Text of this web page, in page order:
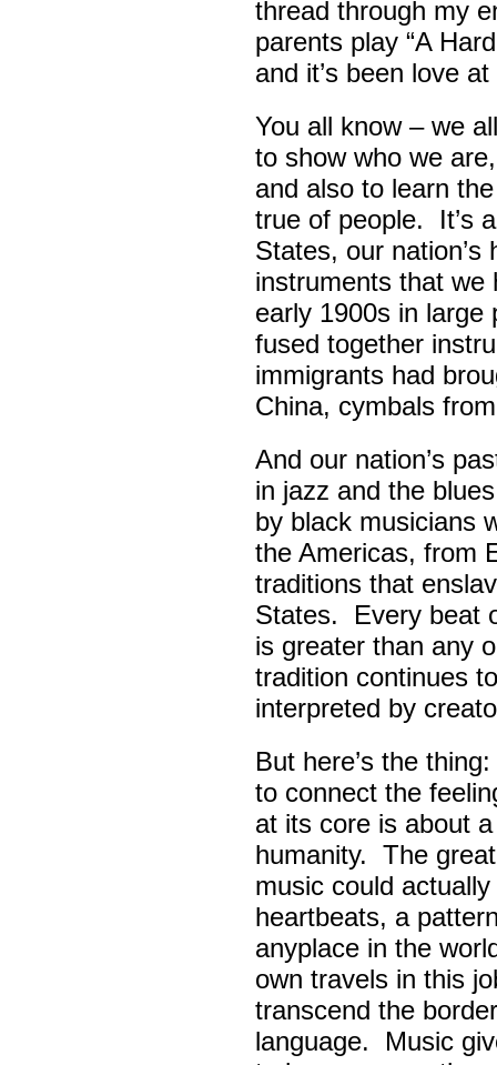
thread through my
parents play “A
and it’s been love
You all know – we
to show who we
and also to learn
true of people. It’s
States, our
instruments that we
early 1900s in large
fused together
immigrants had
China, cymbals
And our nation’s
in jazz and the
by black musicians
the Americas, from
traditions that
States. Every beat
is greater than any
tradition continues
interpreted by
But here’s the
to connect the
at its core is about
humanity. The
music could
heartbeats, a
anyplace in the
own travels in this
transcend the
language. Music